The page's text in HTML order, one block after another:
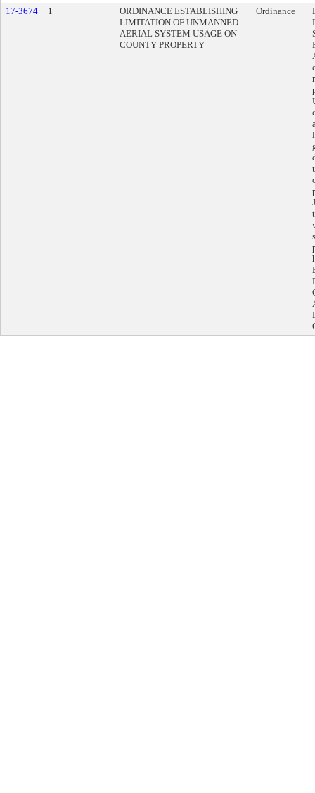
17-3674
1
ORDINANCE ESTABLISHING
LIMITATION OF UNMANNED
AERIAL SYSTEM USAGE ON
COUNTY PROPERTY
Ordinance